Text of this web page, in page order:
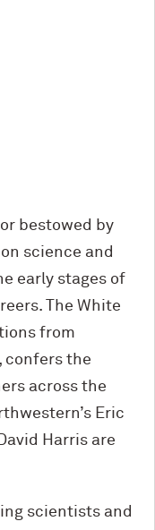
bestowed by
science and
early stages of
The White
from
confers the
across the
Eric
Harris are
scientists and